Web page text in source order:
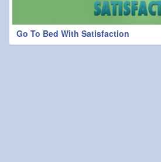
Go To Bed With Satisfaction